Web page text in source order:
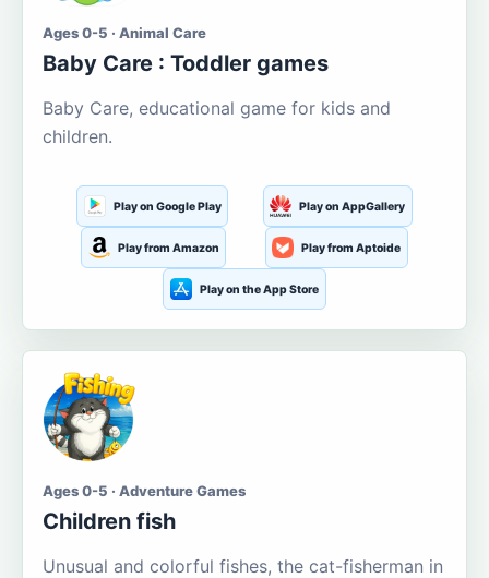
Ages 0-5 · Animal Care
Baby Care : Toddler games
Baby Care, educational game for kids and
children.
Play on Google Play Play on AppGallery
Play from Amazon Play from Aptoide
Play on the App Store
Ages 0-5 · Adventure Games
Children fish
Unusual and colorful fishes, the cat-fisherman in